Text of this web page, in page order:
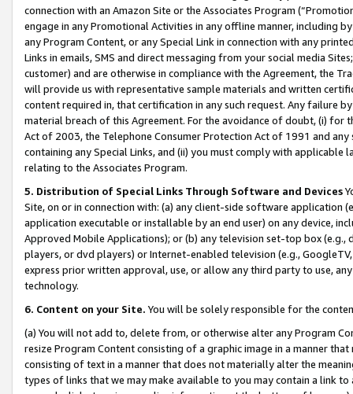
connection with an Amazon Site or the Associates Program
engage in any Promotional Activities in any offline manner, including
any Program Content, or any Special Link in connection with any
Links in emails, SMS and direct messaging from your social media
customer) and are otherwise in compliance with the Agreement, the
will provide us with representative sample materials and written
content required in, that certification in any such request. Any failure
material breach of this Agreement. For the avoidance of doubt, (i) for
Act of 2003, the Telephone Consumer Protection Act of 1991 and
containing any Special Links, and (ii) you must comply with
relating to the Associates Program.
5. Distribution of Special Links Through Software and Devices
Site, on or in connection with: (a) any client-side software application
application executable or installable by an end user) on any device,
Approved Mobile Applications); or (b) any television set-top box
players, or dvd players) or Internet-enabled television (e.g.,
express prior written approval, use, or allow any third party to use,
technology.
6. Content on your Site. You will be solely responsible for the
(a) You will not add to, delete from, or otherwise alter any Program
resize Program Content consisting of a graphic image in a manner
consisting of text in a manner that does not materially alter the
types of links that we may make available to you may contain a link